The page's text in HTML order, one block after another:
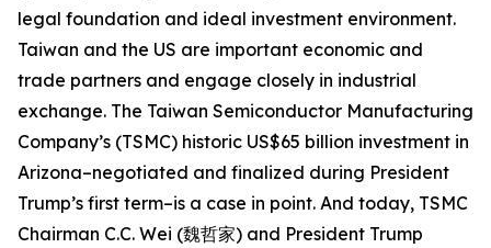
legal foundation and ideal investment environment.
Taiwan and the US are important economic and
trade partners and engage closely in industrial
exchange. The Taiwan Semiconductor Manufacturing
Company’s (TSMC) historic US$65 billion investment in
Arizona–negotiated and finalized during President
Trump’s first term–is a case in point. And today, TSMC
Chairman C.C. Wei (魏哲家) and President Trump